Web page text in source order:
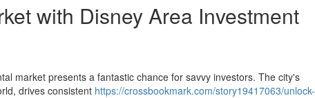
with Disney Area Investment
market presents a fantastic chance for savvy investors. The city's
drives consistent https://crossbookmark.com/story19417063/unlock-